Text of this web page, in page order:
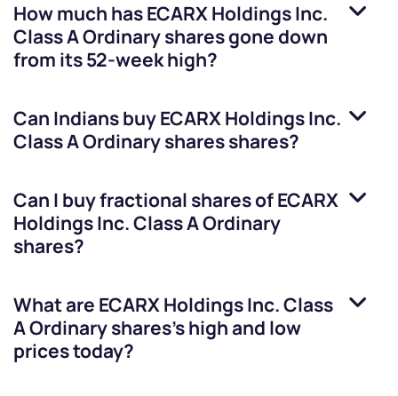
How much hasECARX Holdings Inc.
Class A Ordinary sharesgone down
from its 52-week high?
Can Indians buyECARX Holdings Inc.
Class A Ordinary sharesshares?
Can I buy fractional shares ofECARX
Holdings Inc. Class A Ordinary
shares?
What are ECARX Holdings Inc. Class
A Ordinary shares’s high and low
prices today?